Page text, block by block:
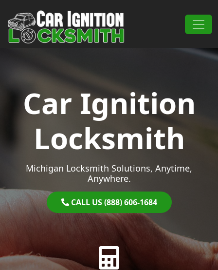
Main Navigation
Car Ignition
Locksmith
Michigan Locksmith Solutions, Anytime,
Anywhere.
CALL US (888) 606-1684